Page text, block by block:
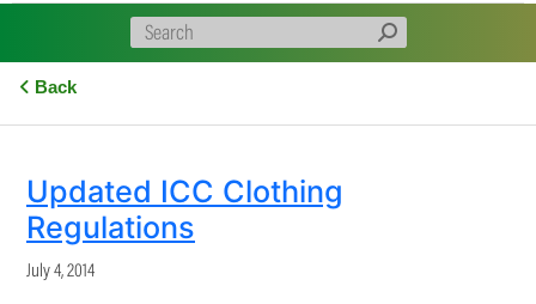
Back
Updated ICC Clothing
Regulations
July 4, 2014